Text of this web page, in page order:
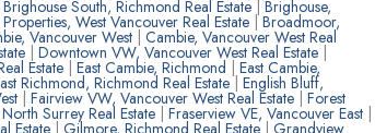
Brighouse South, Richmond Real Estate |Brighouse,
West Vancouver Real Estate |Broadmoor,
Vancouver West Cambie, Vancouver West Real
Downtown VW, Vancouver West Real Estate
Estate East Cambie, Richmond East Cambie,
Richmond, Richmond Real Estate| English Bluff,
Fairview VW, Vancouver West Real Estate Forest
Surrey Real Estate Fraserview VE, Vancouver East